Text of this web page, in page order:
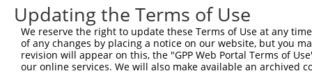
TRCN0000102324 GCATGTCTTCATTGAAGTCTT pLKO.1
Updating the Terms of Use
We reserve the right to update these Terms of Use at any
of any changes by placing a notice on our website, but you
revision will appear on this, the "GPP Web Portal Terms of
our online services. We will also make available an archived